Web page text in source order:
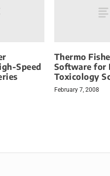
Speed
Thermo
Software for
Toxicology
February 7, 2008